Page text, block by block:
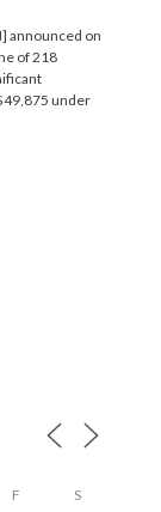
announced on
of 218
under
F S